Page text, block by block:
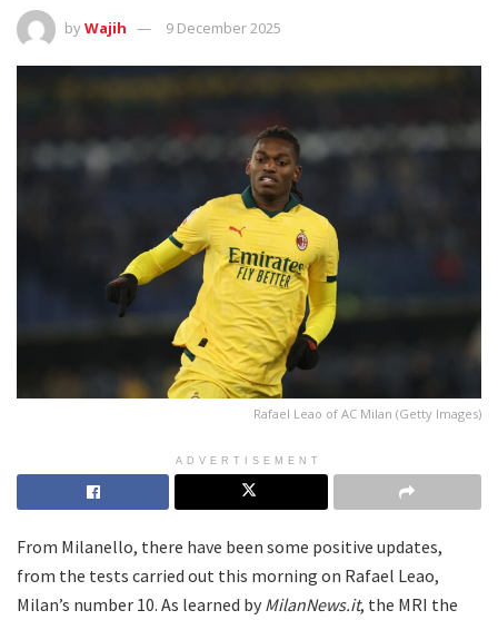
byWajih 9 December 2025
Rafael Leao of AC Milan (Getty Images)
ADVERTISEMENT
From Milanello, there have been some positive updates,
from the tests carried out this morning on Rafael Leao,
Milan’s number 10. As learned by MilanNews.it, the MRI the